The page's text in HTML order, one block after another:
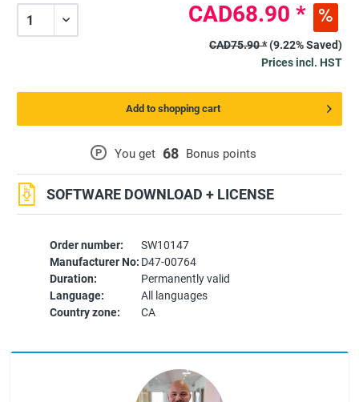
Order number:
SW10147
Manufacturer No: D47-00764
Duration:
Permanently valid
Language:
All languages
Country zone:
CA
P You get 68 Bonus points
SOFTWARE DOWNLOAD + LICENSE
CAD68.90 *
CAD75.90 *(9.22% Saved)
Prices incl. HST
Add to shopping cart